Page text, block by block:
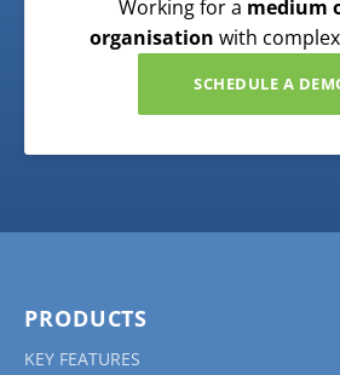
Working for a medium
organisation with
SCHEDULE A
PRODUCTS
KEY FEATURES